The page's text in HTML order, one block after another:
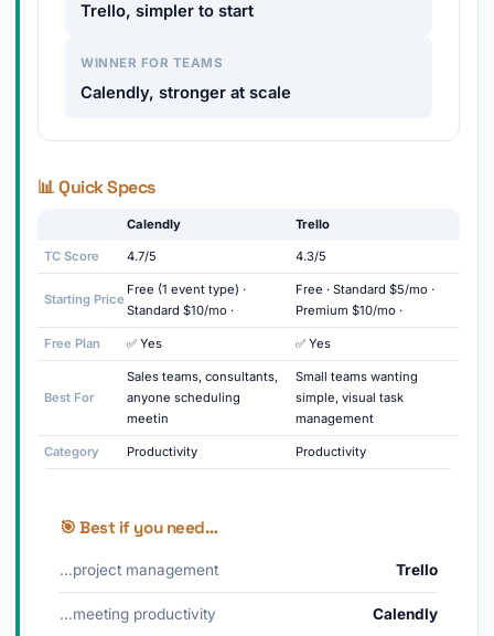
Trello, simpler to start
WINNER FOR TEAMS
Calendly, stronger at scale
📊 Quick Specs
Calendly Trello
TC Score 4.7/5 4.3/5
Starting Price
Free (1 event type) ·
Standard $10/mo ·
Free · Standard $5/mo ·
Premium $10/mo ·
Free Plan ✅ Yes ✅ Yes
Best For
Sales teams, consultants,
anyone scheduling
meetin
Small teams wanting
simple, visual task
management
Category Productivity Productivity
🎯 Best if you need…
…project management Trello
…meeting productivity Calendly